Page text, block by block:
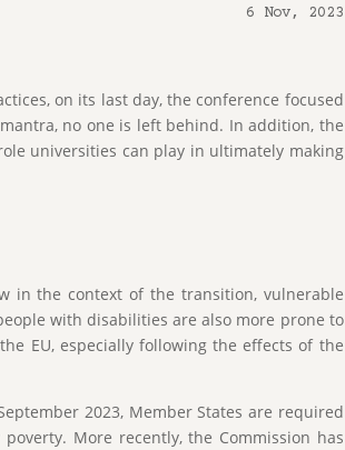
6 Nov, 2023
on its last day, the conference focused
no one is left behind. In addition, the
universities can play in ultimately making
in the context of the transition, vulnerable
with disabilities are also more prone to
EU, especially following the effects of the
2023, Member States are required
More recently, the Commission has